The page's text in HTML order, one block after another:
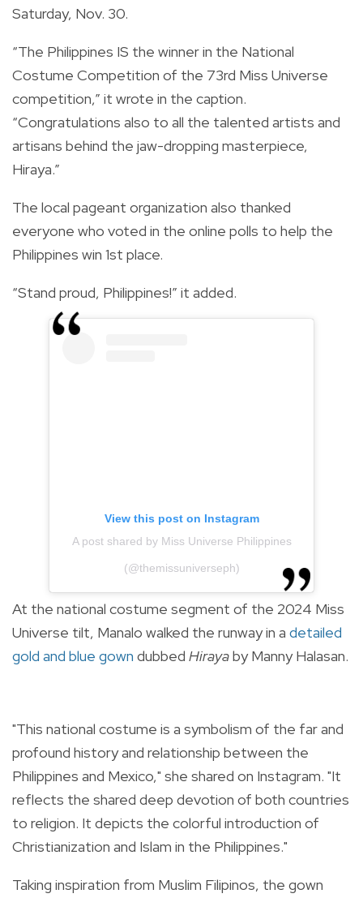
Saturday, Nov. 30.
“The Philippines IS the winner in the National
Costume Competition of the 73rd Miss Universe
competition,” it wrote in the caption.
“Congratulations also to all the talented artists and
artisans behind the jaw-dropping masterpiece,
Hiraya.”
The local pageant organization also thanked
everyone who voted in the online polls to help the
Philippines win 1st place.
“Stand proud, Philippines!” it added.
View this post on Instagram
A post shared by Miss Universe Philippines
(@themissuniverseph)
At the national costume segment of the 2024 Miss
Universe tilt, Manalo walked the runway in a detailed
gold and blue gown dubbed Hirayaby Manny Halasan.
"This national costume is a symbolism of the far and
profound history and relationship between the
Philippines and Mexico," she shared on Instagram. "It
reflects the shared deep devotion of both countries
to religion. It depicts the colorful introduction of
Christianization and Islam in the Philippines."
Taking inspiration from Muslim Filipinos, the gown